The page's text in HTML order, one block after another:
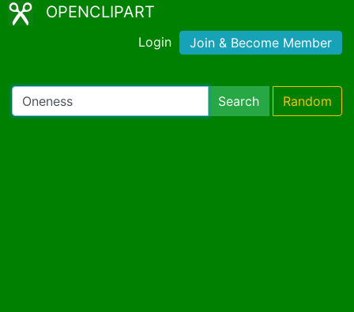
OPENCLIPART
Login Join & Become Member
Search Random